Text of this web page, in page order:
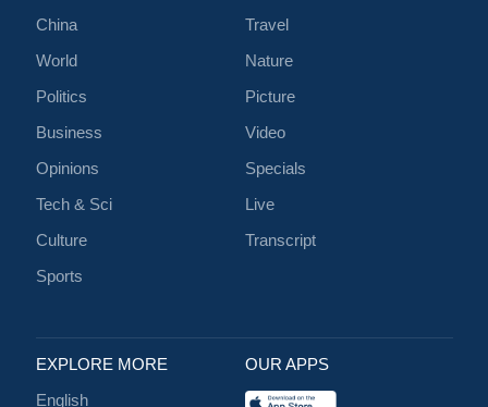
China
World
Politics
Business
Opinions
Tech & Sci
Culture
Sports
Travel
Nature
Picture
Video
Specials
Live
Transcript
EXPLORE MORE
English
OUR APPS